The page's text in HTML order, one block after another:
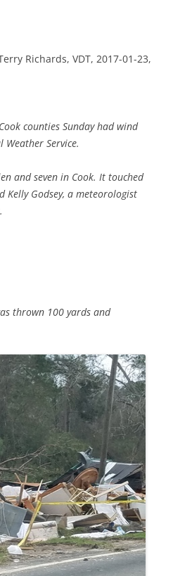
Richards, VDT, 2017-01-23,
counties Sunday had wind
Service.
and seven in Cook. It touched
Kelly Godsey, a meteorologist
thrown 100 yards and